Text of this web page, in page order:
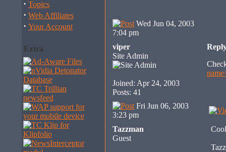
· Topics
· Web Affiliates
· Your Account
Extra
Wed Jun 04, 2003
7:04 pm
viper
Site Admin
Joined: Apr 24, 2003
Posts: 41
Fri Jun 06, 2003
3:23 pm
Tazzman
Guest